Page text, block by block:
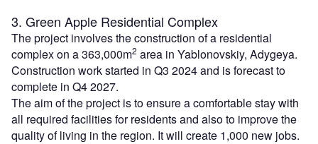
3. Green Apple Residential Complex
The project involves the construction of a residential
complex on a 363,000m2 area in Yablonovskiy, Adygeya.
Construction work started in Q3 2024 and is forecast to
complete in Q4 2027.
The aim of the project is to ensure a comfortable stay with
all required facilities for residents and also to improve the
quality of living in the region. It will create 1,000 new jobs.